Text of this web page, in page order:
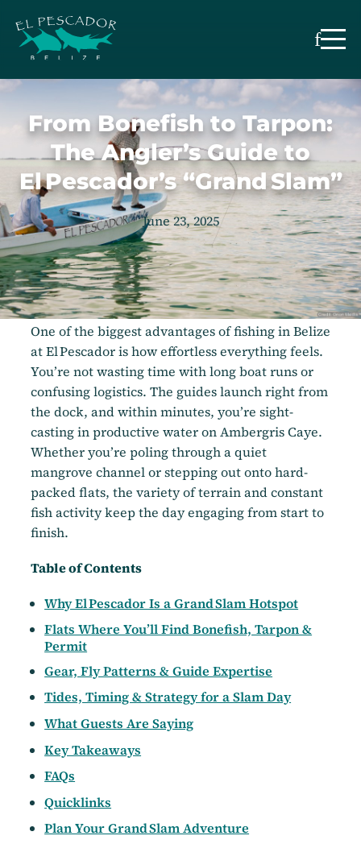
From Bonefish to Tarpon:
The Angler’s Guide to
El Pescador’s “Grand Slam”
June 23, 2025
One of the biggest advantages of fishing in Belize
at El Pescador is how effortless everything feels.
You’re not wasting time with long boat runs or
confusing logistics. The guides launch right from
the dock, and within minutes, you’re sight-
casting in productive water on Ambergris Caye.
Whether you’re poling through a quiet
mangrove channel or stepping out onto hard-
packed flats, the variety of terrain and constant
fish activity keep the day engaging from start to
finish.
Table of Contents
Why El Pescador Is a Grand Slam Hotspot
Flats Where You’ll Find Bonefish, Tarpon &
Permit
Gear, Fly Patterns & Guide Expertise
Tides, Timing & Strategy for a Slam Day
What Guests Are Saying
Key Takeaways
FAQs
Quicklinks
Plan Your Grand Slam Adventure